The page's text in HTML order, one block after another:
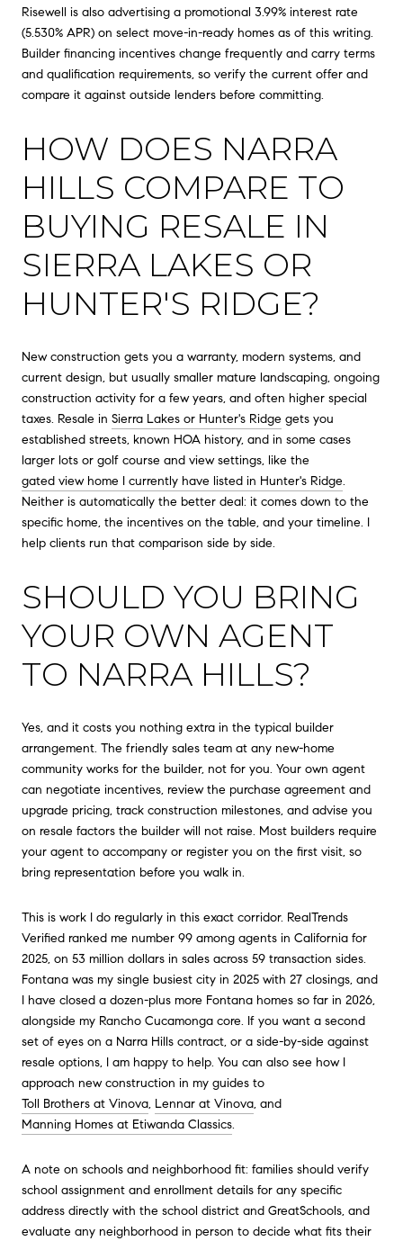
Risewell is also advertising a promotional 3.99% interest rate
(5.530% APR) on select move-in-ready homes as of this writing.
Builder financing incentives change frequently and carry terms
and qualification requirements, so verify the current offer and
compare it against outside lenders before committing.
HOW DOES NARRA
HILLS COMPARE TO
BUYING RESALE IN
SIERRA LAKES OR
HUNTER'S RIDGE?
New construction gets you a warranty, modern systems, and
current design, but usually smaller mature landscaping, ongoing
construction activity for a few years, and often higher special
taxes. Resale in Sierra Lakes or Hunter's Ridge gets you
established streets, known HOA history, and in some cases
larger lots or golf course and view settings, like the
gated view home I currently have listed in Hunter's Ridge.
Neither is automatically the better deal: it comes down to the
specific home, the incentives on the table, and your timeline. I
help clients run that comparison side by side.
SHOULD YOU BRING
YOUR OWN AGENT
TO NARRA HILLS?
Yes, and it costs you nothing extra in the typical builder
arrangement. The friendly sales team at any new-home
community works for the builder, not for you. Your own agent
can negotiate incentives, review the purchase agreement and
upgrade pricing, track construction milestones, and advise you
on resale factors the builder will not raise. Most builders require
your agent to accompany or register you on the first visit, so
bring representation before you walk in.
This is work I do regularly in this exact corridor. RealTrends
Verified ranked me number 99 among agents in California for
2025, on 53 million dollars in sales across 59 transaction sides.
Fontana was my single busiest city in 2025 with 27 closings, and
I have closed a dozen-plus more Fontana homes so far in 2026,
alongside my Rancho Cucamonga core. If you want a second
set of eyes on a Narra Hills contract, or a side-by-side against
resale options, I am happy to help. You can also see how I
approach new construction in my guides to
Toll Brothers at Vinova, Lennar at Vinova, and
Manning Homes at Etiwanda Classics.
A note on schools and neighborhood fit: families should verify
school assignment and enrollment details for any specific
address directly with the school district and GreatSchools, and
evaluate any neighborhood in person to decide what fits their